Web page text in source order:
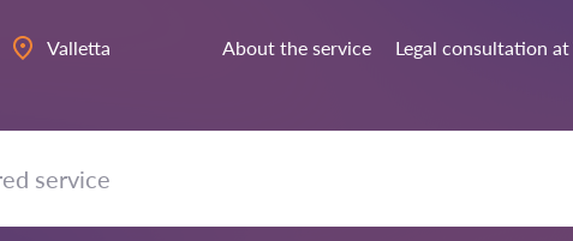
Valletta About the service Legal consultation at